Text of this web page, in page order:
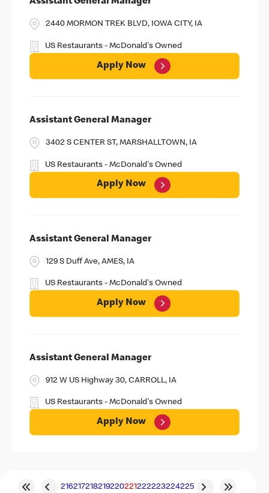
Assistant General Manager
2440 MORMON TREK BLVD, IOWA CITY, IA
US Restaurants - McDonald's Owned
Apply Now
Assistant General Manager
3402 S CENTER ST, MARSHALLTOWN, IA
US Restaurants - McDonald's Owned
Apply Now
Assistant General Manager
129 S Duff Ave, AMES, IA
US Restaurants - McDonald's Owned
Apply Now
Assistant General Manager
912 W US Highway 30, CARROLL, IA
US Restaurants - McDonald's Owned
Apply Now
216217218219220221222223224225